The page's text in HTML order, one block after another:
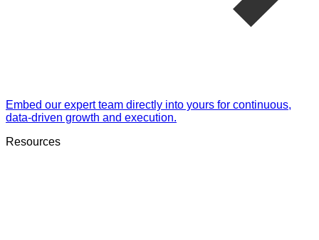
Embed our expert team directly into yours for continuous,
data-driven growth and execution.
Resources